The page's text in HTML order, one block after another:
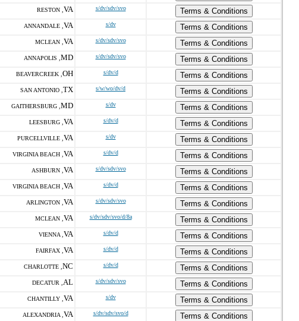
RESTON , VA s/dv/sdv/svo
Terms & Conditions
ANNANDALE , VA s/dv
Terms & Conditions
MCLEAN , VA s/dv/sdv/svo
Terms & Conditions
ANNAPOLIS , MD s/dv/sdv/svo
Terms & Conditions
BEAVERCREEK , OH s/dv/d
Terms & Conditions
SAN ANTONIO , TX s/w/wo/dv/d
Terms & Conditions
GAITHERSBURG , MD s/dv
Terms & Conditions
LEESBURG , VA s/dv/d
Terms & Conditions
PURCELLVILLE , VA s/dv
Terms & Conditions
VIRGINIA BEACH , VA s/dv/d
Terms & Conditions
ASHBURN , VA s/dv/sdv/svo
Terms & Conditions
VIRGINIA BEACH , VA s/dv/d
Terms & Conditions
ARLINGTON , VA s/dv/sdv/svo
Terms & Conditions
MCLEAN , VA s/dv/sdv/svo/d/8a
Terms & Conditions
VIENNA , VA s/dv/d
Terms & Conditions
FAIRFAX , VA s/dv/d
Terms & Conditions
CHARLOTTE , NC s/dv/d
Terms & Conditions
DECATUR , AL s/dv/sdv/svo
Terms & Conditions
CHANTILLY , VA s/dv
Terms & Conditions
ALEXANDRIA , VA s/dv/sdv/svo/d
Terms & Conditions